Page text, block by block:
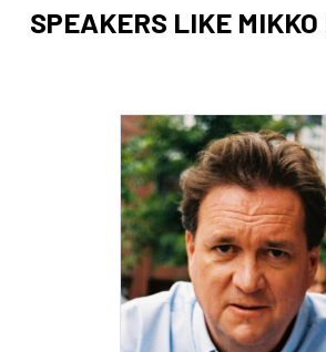
SPEAKERS LIKE MIKKO
Add to My